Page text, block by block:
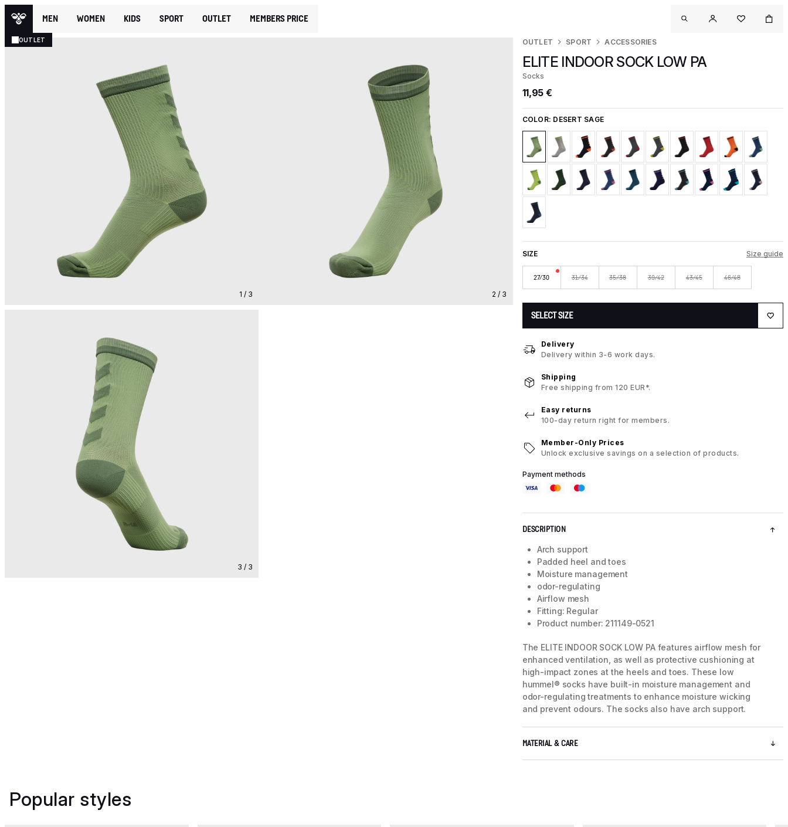
MEN WOMEN KIDS SPORT OUTLET MEMBERS PRICE
OUTLET
1 / 3 2 / 3
3 / 3
OUTLET SPORT ACCESSORIES
ELITE INDOOR SOCK LOW PA
Socks
11,95 €
COLOR: DESERT SAGE
SIZE Size guide
27/30 31/34 35/38 39/42 43/45 46/48
SELECT SIZE
Delivery
Delivery within 3-6 work days.
Shipping
Free shipping from 120 EUR*.
Easy returns
100-day return right for members.
Member-Only Prices
Unlock exclusive savings on a selection of products.
Payment methods
DESCRIPTION
Arch support
Padded heel and toes
Moisture management
odor-regulating
Airflow mesh
Fitting: Regular
Product number: 211149-0521
The ELITE INDOOR SOCK LOW PA features airflow mesh for
enhanced ventilation, as well as protective cushioning at
high-impact zones at the heels and toes. These low
hummel® socks have built-in moisture management and
odor-regulating treatments to enhance moisture wicking
and prevent odours. The socks also have arch support.
MATERIAL & CARE
Popular styles